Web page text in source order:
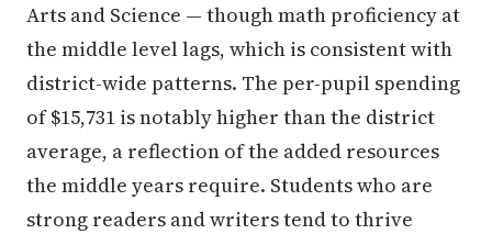
Arts and Science — though math proficiency at
the middle level lags, which is consistent with
district-wide patterns. The per-pupil spending
of $15,731 is notably higher than the district
average, a reflection of the added resources
the middle years require. Students who are
strong readers and writers tend to thrive